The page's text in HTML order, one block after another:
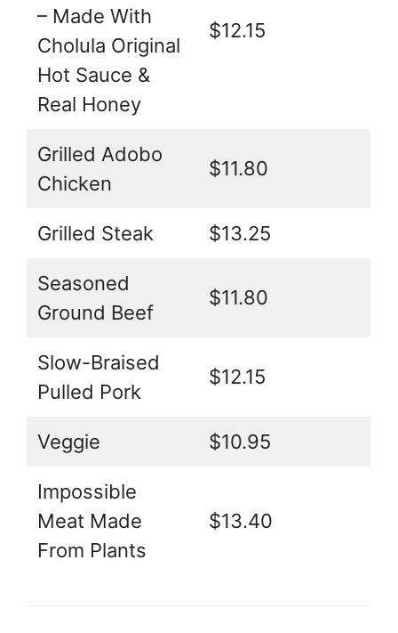
– Made With
Cholula Original
Hot Sauce &
Real Honey
$12.15
Grilled Adobo
Chicken
$11.80
Grilled Steak $13.25
Seasoned
Ground Beef
$11.80
Slow-Braised
Pulled Pork
$12.15
Veggie $10.95
Impossible
Meat Made
From Plants
$13.40